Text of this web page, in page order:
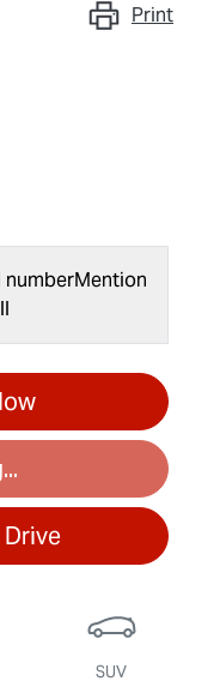
Print
numberMention
SUV